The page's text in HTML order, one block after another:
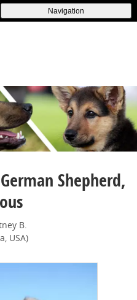
Navigation
Shepherd,
B.
USA)